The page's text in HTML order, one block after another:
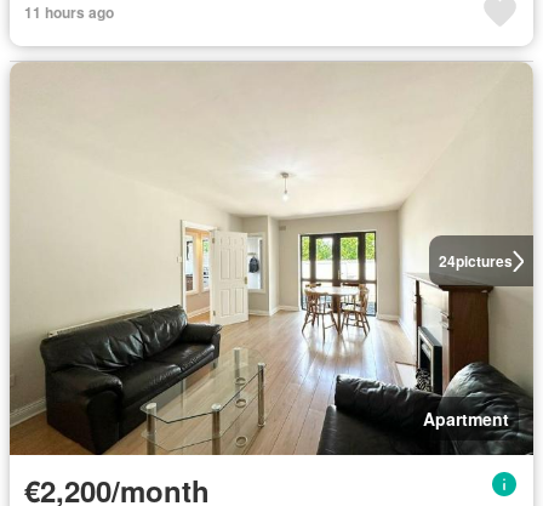
11 hours ago
24pictures
Apartment
€2,200/month